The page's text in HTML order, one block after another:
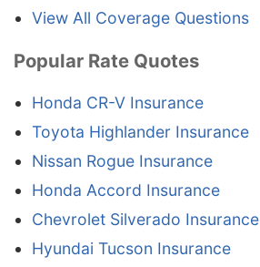
View All Coverage Questions
Popular Rate Quotes
Honda CR-V Insurance
Toyota Highlander Insurance
Nissan Rogue Insurance
Honda Accord Insurance
Chevrolet Silverado Insurance
Hyundai Tucson Insurance